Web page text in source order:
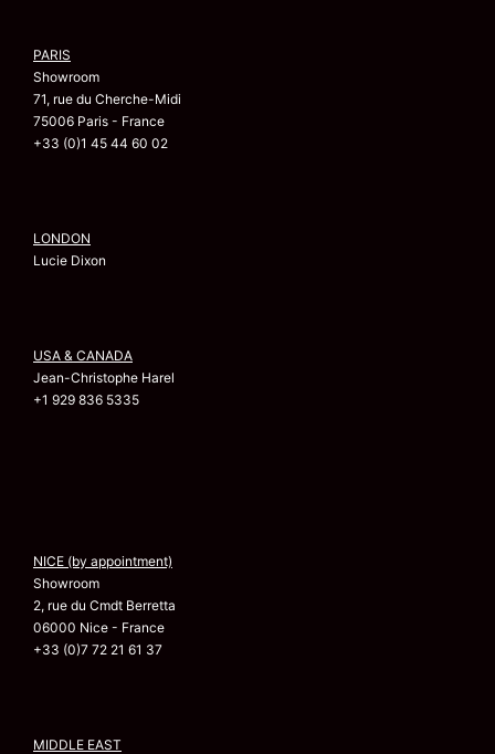
PARIS
Showroom
71, rue du Cherche-Midi
75006 Paris - France
+33 (0)1 45 44 60 02
LONDON
Lucie Dixon
USA & CANADA
Jean-Christophe Harel
+1 929 836 5335
NICE (by appointment)
Showroom
2, rue du Cmdt Berretta
06000 Nice - France
+33 (0)7 72 21 61 37
MIDDLE EAST